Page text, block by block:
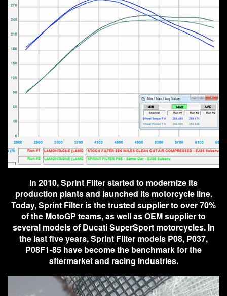
In 2010, Sprint Filter started to modernize its
production plants and launched its motorcycle line.
Today, Sprint Filter is the trusted supplier to over 70%
of the MotoGP teams, as well as OEM supplier to
several models of Ducati SuperSport motorcycles. In
the last five years, Sprint Filter models P08, P037,
P08F1-85 have become the benchmark for the
aftermarket and racing industries.